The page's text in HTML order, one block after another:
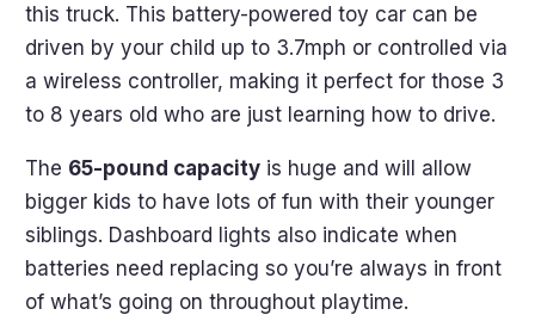
this truck. This battery-powered toy car can be
driven by your child up to 3.7mph or controlled via
a wireless controller, making it perfect for those 3
to 8 years old who are just learning how to drive.
The 65-pound capacity is huge and will allow
bigger kids to have lots of fun with their younger
siblings. Dashboard lights also indicate when
batteries need replacing so you’re always in front
of what’s going on throughout playtime.